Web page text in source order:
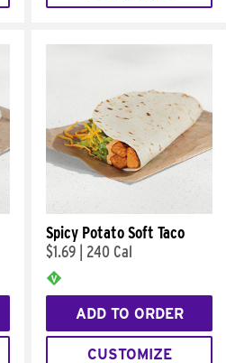
Spicy Potato Soft Taco
$1.69
240 Cal
ADD TO ORDER
CUSTOMIZE